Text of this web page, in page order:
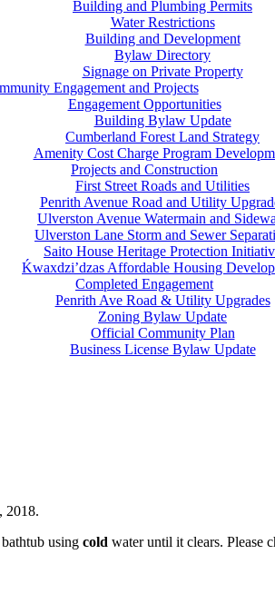
Building and Plumbing Permits
Water Restrictions
Building and Development
Bylaw Directory
Signage on Private Property
Engagement and Projects
Engagement Opportunities
Building Bylaw Update
Cumberland Forest Land Strategy
Amenity Cost Charge Program
Projects and Construction
First Street Roads and Utilities
Penrith Avenue Road and Utility
Ulverston Avenue Watermain and
Ulverston Lane Storm and Sewer
Saito House Heritage Protection
Ḱwaxdzi’dzas Affordable Housing
Completed Engagement
Penrith Ave Road & Utility Upgrades
Zoning Bylaw Update
Official Community Plan
Business License Bylaw Update
2018.
using cold water until it clears. Please